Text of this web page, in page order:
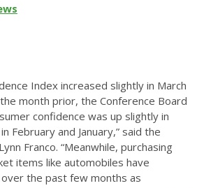
Index increased slightly in March
month prior, the Conference Board
confidence was up slightly in
February and January,” said the
Franco. “Meanwhile, purchasing
items like automobiles have
the past few months as